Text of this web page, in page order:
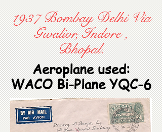
1937 Bombay Delhi Via
Gwalior, Indore ,
Bhopal.
Aeroplane used:
WACO Bi-Plane YQC-6